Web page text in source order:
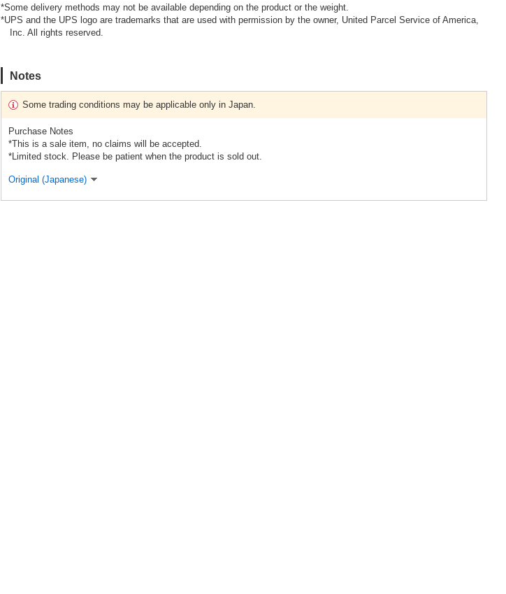
*Some delivery methods may not be available depending on the product or the weight.
*UPS and the UPS logo are trademarks that are used with permission by the owner, United Parcel Service of America,
Inc. All rights reserved.
Notes
Some trading conditions may be applicable only in Japan.
Purchase Notes
*This is a sale item, no claims will be accepted.
*Limited stock. Please be patient when the product is sold out.
Original (Japanese)